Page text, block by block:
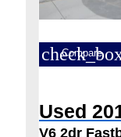
Compare
Used
V6 2dr